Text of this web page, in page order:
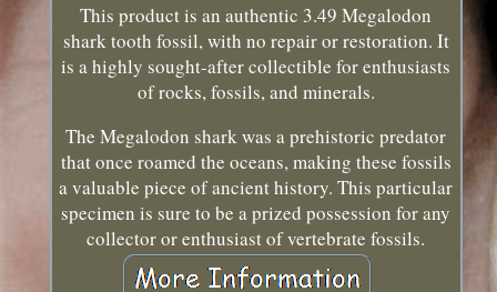
This product is an authentic 3.49 Megalodon
shark tooth fossil, with no repair or restoration. It
is a highly sought-after collectible for enthusiasts
of rocks, fossils, and minerals.
The Megalodon shark was a prehistoric predator
that once roamed the oceans, making these fossils
a valuable piece of ancient history. This particular
specimen is sure to be a prized possession for any
collector or enthusiast of vertebrate fossils.